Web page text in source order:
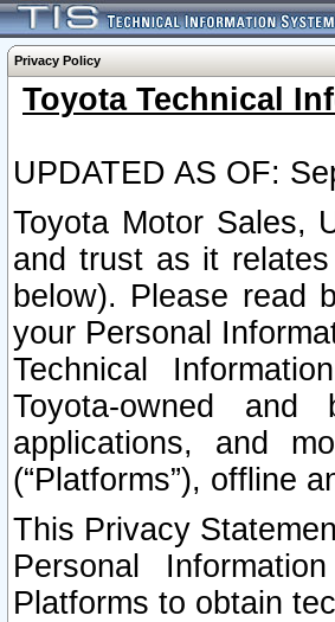
Privacy Policy
Toyota Technical
UPDATED AS OF:
Toyota Motor Sales,
and trust as it
below). Please read
your Personal
Technical
Toyota-owned and
applications, and
(“Platforms”), offline
This Privacy
Personal
Platforms to obtain